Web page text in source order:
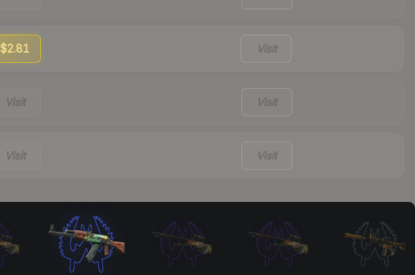
$2.81 Visit
Visit Visit
Visit Visit